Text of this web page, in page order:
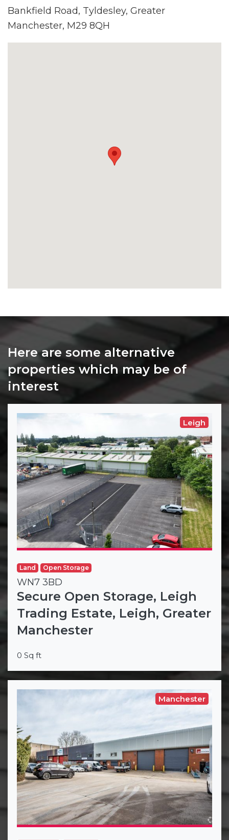
Bankfield Road, Tyldesley, Greater
Manchester, M29 8QH
Here are some alternative
properties which may be of
interest
Leigh
Land Open Storage
WN7 3BD
Secure Open Storage, Leigh
Trading Estate, Leigh, Greater
Manchester
0 Sq ft
Manchester